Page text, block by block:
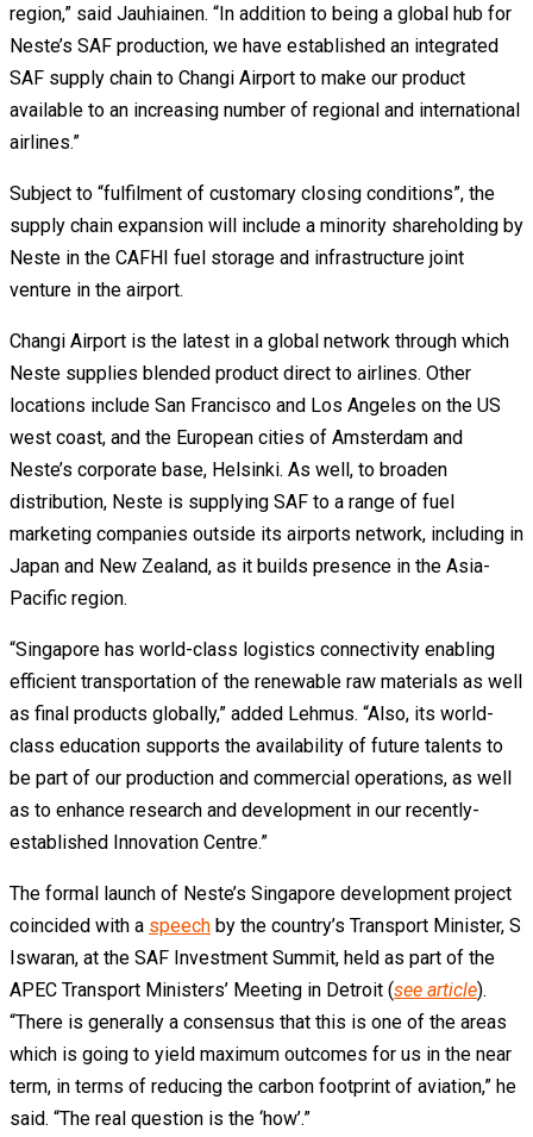
region,” said Jauhiainen. “In addition to being a global hub for
Neste’s SAF production, we have established an integrated
SAF supply chain to Changi Airport to make our product
available to an increasing number of regional and international
airlines.”
Subject to “fulfilment of customary closing conditions”, the
supply chain expansion will include a minority shareholding by
Neste in the CAFHI fuel storage and infrastructure joint
venture in the airport.
Changi Airport is the latest in a global network through which
Neste supplies blended product direct to airlines. Other
locations include San Francisco and Los Angeles on the US
west coast, and the European cities of Amsterdam and
Neste’s corporate base, Helsinki. As well, to broaden
distribution, Neste is supplying SAF to a range of fuel
marketing companies outside its airports network, including in
Japan and New Zealand, as it builds presence in the Asia-
Pacific region.
“Singapore has world-class logistics connectivity enabling
efficient transportation of the renewable raw materials as well
as final products globally,” added Lehmus. “Also, its world-
class education supports the availability of future talents to
be part of our production and commercial operations, as well
as to enhance research and development in our recently-
established Innovation Centre.”
The formal launch of Neste’s Singapore development project
coincided with a speech by the country’s Transport Minister, S
Iswaran, at the SAF Investment Summit, held as part of the
APEC Transport Ministers’ Meeting in Detroit (see article).
“There is generally a consensus that this is one of the areas
which is going to yield maximum outcomes for us in the near
term, in terms of reducing the carbon footprint of aviation,” he
said. “The real question is the ‘how’.”